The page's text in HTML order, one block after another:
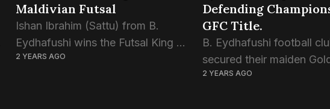
Maldivian Futsal
Ishan Ibrahim (Sattu) from B.
Eydhafushi wins the Futsal King of
Maldives title at the Golden Futsal
2 YEARS AGO
Defending
GFC Title.
B. Eydhafushi football
secured their maiden
Futsal Challenge title with
2 YEARS AGO